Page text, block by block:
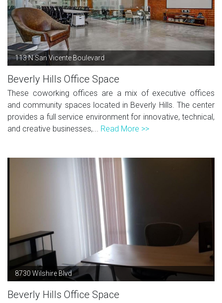
113 N San Vicente Boulevard
Beverly Hills Office Space
These coworking offices are a mix of executive offices
and community spaces located in Beverly Hills. The center
provides a full service environment for innovative, technical,
and creative businesses,... Read More >>
8730 Wilshire Blvd
Beverly Hills Office Space